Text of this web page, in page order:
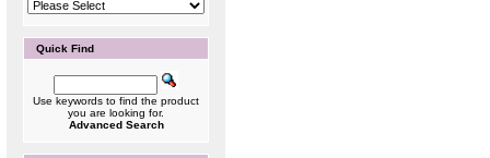
Quick Find
Use keywords to find the product
you are looking for.
Advanced Search